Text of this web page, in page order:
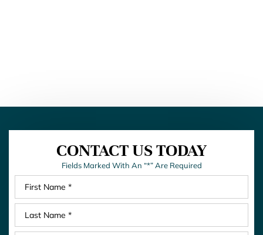
CONTACT US TODAY
Fields Marked With An “*” Are Required